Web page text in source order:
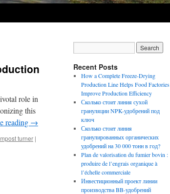
role in
this
reading →
turner |
Recent Posts
How a Complete Freeze-Drying
Production Line Helps Food Factories
Improve Production Efficiency
Сколько стоит линия сухой
грануляции NPK-удобрений под
ключ
Сколько стоит линия
гранулированных органических
удобрений на 30 000 тонн в год?
Plan de valorisation du fumier bovin :
produire de l’engrais organique à
l’échelle commerciale
Инвестиционный проект линии
производства BB-удобрений